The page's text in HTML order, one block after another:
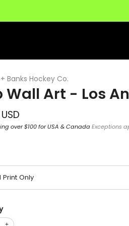
Banks Hockey Co.
Wall Art - Los
over $100 for USA & CanadaExceptions
+